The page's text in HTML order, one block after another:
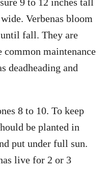
Verbenas bloom
fall. They are
common maintenance
deadheading and
8 to 10. To keep
be planted in
put under full sun.
live for 2 or 3